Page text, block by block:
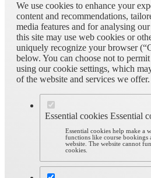
We use cookies to enhance your
content and recommendations,
media features and for analysing
this site may use web cookies or
uniquely recognize your browser
below. You can choose not to
using our cookie settings, which
of the website and services we offer.
Essential cookies Essential
Essential cookies help make a
functions like course bookings
website. The website cannot
cookies.